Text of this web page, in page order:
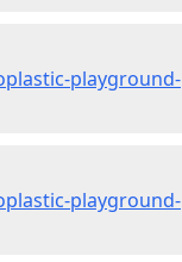
playground-
playground-